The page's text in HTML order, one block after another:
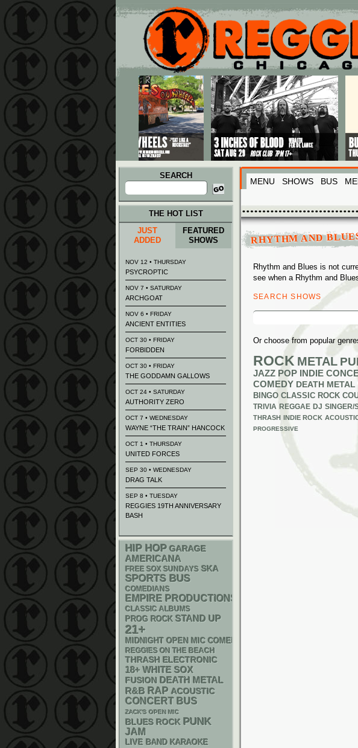
Main menu
Skip to primary content
Skip to secondary content
SEARCH
Search
for:
MENU SHOWS BUS
RHYTHM AND
Rhythm and Blues is not
see when a Rhythm and
SEARCH SHOWS
Search
Or choose from popular
ROCK METAL
JAZZ POP INDIE
COMEDY DEATH METAL
BINGO CLASSIC ROCK
TRIVIA REGGAE DJ SINGER/
THRASH INDIE ROCK
PROGRESSIVE
THE HOT LIST
JUST
ADDED
FEATURED
SHOWS
NOV 12 • THURSDAY
PSYCROPTIC
NOV 7 • SATURDAY
ARCHGOAT
NOV 6 • FRIDAY
ANCIENT ENTITIES
OCT 30 • FRIDAY
FORBIDDEN
OCT 30 • FRIDAY
THE GODDAMN GALLOWS
OCT 24 • SATURDAY
AUTHORITY ZERO
OCT 7 • WEDNESDAY
WAYNE “THE TRAIN” HANCOCK
OCT 1 • THURSDAY
UNITED FORCES
SEP 30 • WEDNESDAY
DRAG TALK
SEP 8 • TUESDAY
REGGIES 19TH ANNIVERSARY
BASH
HIP HOP GARAGE
AMERICANA
FREE SOX SUNDAYS SKA
SPORTS BUS
COMEDIANS
EMPIRE PRODUCTIONS
CLASSIC ALBUMS
PROG ROCK STAND UP
21+
MIDNIGHT OPEN MIC COMEDY NIGHTS
REGGIES ON THE BEACH
THRASH ELECTRONIC
18+ WHITE SOX
FUSION
DEATH METAL
R&B RAP ACOUSTIC
CONCERT BUS
ZACK'S OPEN MIC
BLUES ROCK PUNK
JAM
LIVE BAND KARAOKE